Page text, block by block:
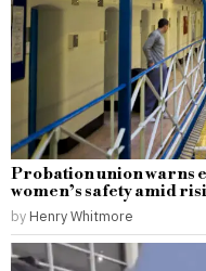
Probation union warns
women’s safety amid
by Henry Whitmore